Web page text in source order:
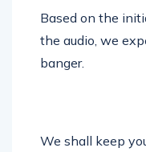
Based on the
the audio, we
banger.
We shall keep